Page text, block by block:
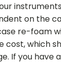
on the
re-foam
cost, which
If you have